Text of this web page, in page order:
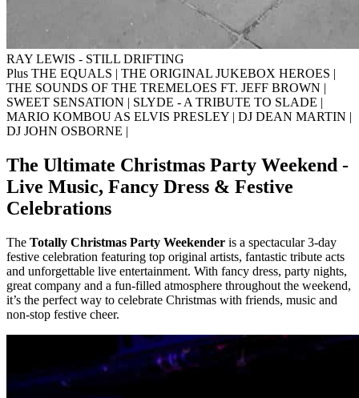
RAY LEWIS - STILL DRIFTING
Plus THE EQUALS | THE ORIGINAL JUKEBOX HEROES |
THE SOUNDS OF THE TREMELOES FT. JEFF BROWN |
SWEET SENSATION | SLYDE - A TRIBUTE TO SLADE |
MARIO KOMBOU AS ELVIS PRESLEY | DJ DEAN MARTIN |
DJ JOHN OSBORNE |
The Ultimate Christmas Party Weekend -
Live Music, Fancy Dress & Festive
Celebrations
The Totally Christmas Party Weekender is a spectacular 3-day
festive celebration featuring top original artists, fantastic tribute acts
and unforgettable live entertainment. With fancy dress, party nights,
great company and a fun-filled atmosphere throughout the weekend,
it’s the perfect way to celebrate Christmas with friends, music and
non-stop festive cheer.